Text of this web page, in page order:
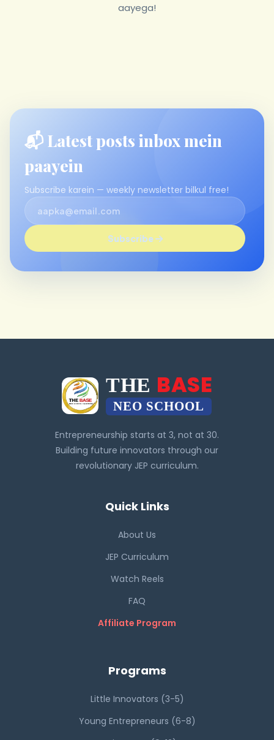
aayega!
📬 Latest posts inbox mein
paayein
Subscribe karein — weekly newsletter bilkul free!
Subscribe
THE BASE
NEO SCHOOL
Entrepreneurship starts at 3, not at 30.
Building future innovators through our
revolutionary JEP curriculum.
Quick Links
About Us
JEP Curriculum
Watch Reels
FAQ
Affiliate Program
Programs
Little Innovators (3-5)
Young Entrepreneurs (6-8)